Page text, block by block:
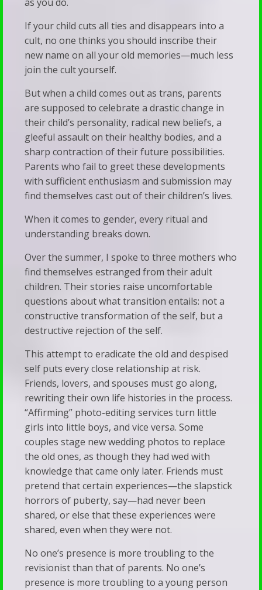
Your
Child’s
Talk
Therapy
It’s
Showing
in
Our
Families
When
Silence
Becomes
a
Bludgeon
If your child cuts all ties and disappears into a
cult, no one thinks you should inscribe their
new name on all your old memories—much less
join the cult yourself.
But when a child comes out as trans, parents
are supposed to celebrate a drastic change in
their child’s personality, radical new beliefs, a
gleeful assault on their healthy bodies, and a
sharp contraction of their future possibilities.
Parents who fail to greet these developments
with sufficient enthusiasm and submission may
find themselves cast out of their children’s lives.
When it comes to gender, every ritual and
understanding breaks down.
Over the summer, I spoke to three mothers who
find themselves estranged from their adult
children. Their stories raise uncomfortable
questions about what transition entails: not a
constructive transformation of the self, but a
destructive rejection of the self.
This attempt to eradicate the old and despised
self puts every close relationship at risk.
Friends, lovers, and spouses must go along,
rewriting their own life histories in the process.
“Affirming” photo-editing services turn little
girls into little boys, and vice versa. Some
couples stage new wedding photos to replace
the old ones, as though they had wed with
knowledge that came only later. Friends must
pretend that certain experiences—the slapstick
horrors of puberty, say—had never been
shared, or else that these experiences were
shared, even when they were not.
No one’s presence is more troubling to the
revisionist than that of parents. No one’s
presence is more troubling to a young person